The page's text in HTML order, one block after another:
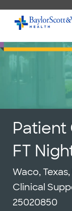
-
Patient
FT
Location
Waco,
Clinical
25020850